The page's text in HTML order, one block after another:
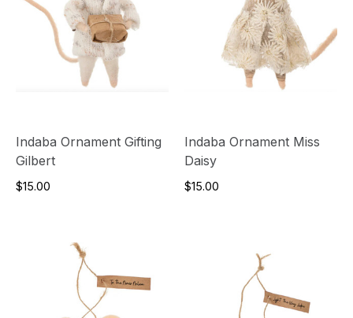
Indaba Ornament Gifting
Gilbert
$15.00
Indaba Ornament Miss
Daisy
$15.00